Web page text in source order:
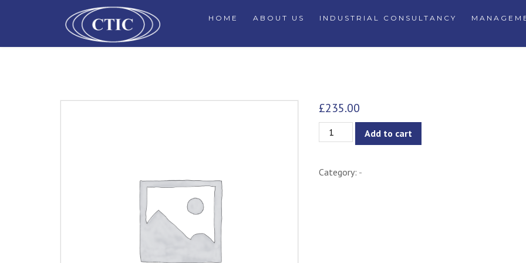
HOME ABOUT US INDUSTRIAL CONSULTANCY
£235.00
Unity
-
Add to cart
Category: -